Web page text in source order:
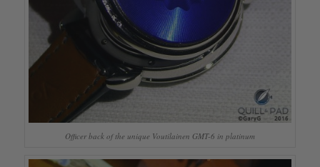
Officer back of the unique Voutilainen GMT-6 in platinum